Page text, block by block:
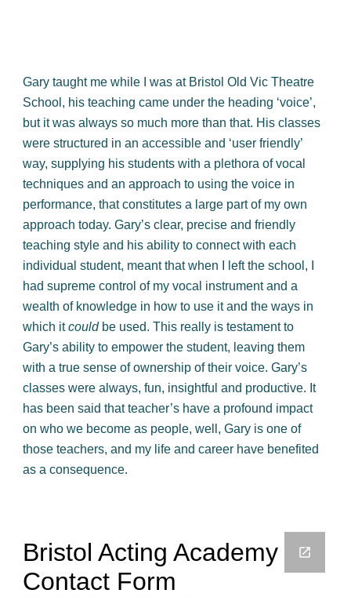
Gary taught me while I was at Bristol Old Vic Theatre
School, his teaching came under the heading ‘voice’,
but it was always so much more than that. His classes
were structured in an accessible and ‘user friendly’
way, supplying his students with a plethora of vocal
techniques and an approach to using the voice in
performance, that constitutes a large part of my own
approach today. Gary’s clear, precise and friendly
teaching style and his ability to connect with each
individual student, meant that when I left the school, I
had supreme control of my vocal instrument and a
wealth of knowledge in how to use it and the ways in
which itcouldbe used. This really is testament to
Gary’s ability to empower the student, leaving them
with a true sense of ownership of their voice. Gary’s
classes were always, fun, insightful and productive. It
has been said that teacher’s have a profound impact
on who we become as people, well, Gary is one of
those teachers, and my life and career have benefited
as a consequence.